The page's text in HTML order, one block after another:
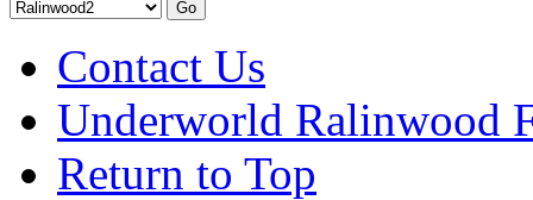
Contact Us
Underworld Ralinwood
Return to Top